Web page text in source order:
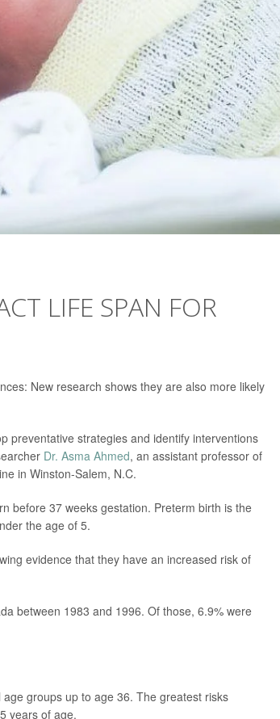
LIFE SPAN FOR
New research shows they are also more likely
preventative strategies and identify interventions
Dr. Asma Ahmed, an assistant professor of
in Winston-Salem, N.C.
before 37 weeks gestation. Preterm birth is the
the age of 5.
evidence that they have an increased risk of
between 1983 and 1996. Of those, 6.9% were
groups up to age 36. The greatest risks
years of age.